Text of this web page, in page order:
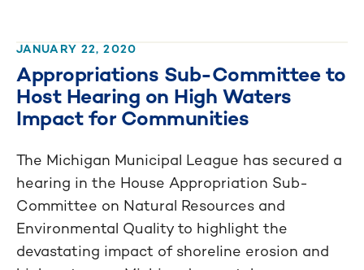
JANUARY 22, 2020
Appropriations Sub-Committee to
Host Hearing on High Waters
Impact for Communities
The Michigan Municipal League has secured a
hearing in the House Appropriation Sub-
Committee on Natural Resources and
Environmental Quality to highlight the
devastating impact of shoreline erosion and